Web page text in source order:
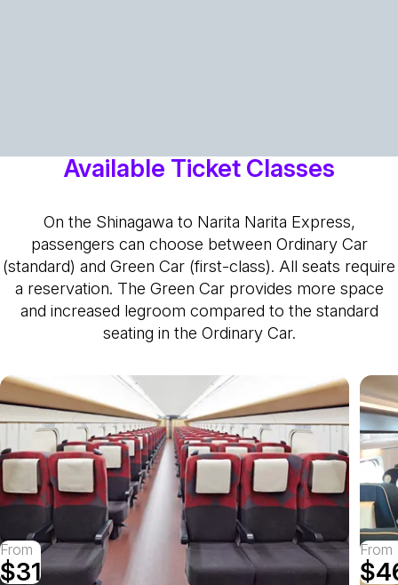
Available Ticket Classes
On the Shinagawa to Narita Narita Express,
passengers can choose between Ordinary Car
(standard) and Green Car (first-class). All seats require
a reservation. The Green Car provides more space
and increased legroom compared to the standard
seating in the Ordinary Car.
From
$31
From